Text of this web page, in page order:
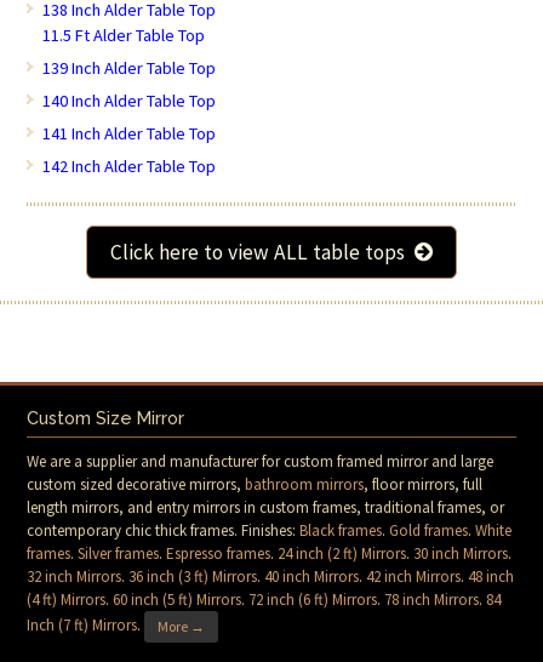
138 Inch Alder Table Top
11.5 Ft Alder Table Top
139 Inch Alder Table Top
140 Inch Alder Table Top
141 Inch Alder Table Top
142 Inch Alder Table Top
Click here to view ALL table tops
Custom Size Mirror
We are a supplier and manufacturer for custom framed mirror and large
custom sized decorative mirrors,bathroom mirrors, floor mirrors, full
length mirrors, and entry mirrors in custom frames, traditional frames, or
contemporary chic thick frames. Finishes:Black frames.Gold frames.White
frames.Silver frames.Espresso frames. 24 inch (2 ft) Mirrors. 30 inch Mirrors.
32 inch Mirrors. 36 inch (3 ft) Mirrors.40 inch Mirrors.42 inch Mirrors.48 inch
(4 ft) Mirrors.60 inch (5 ft) Mirrors. 72 inch (6 ft) Mirrors. 78 inch Mirrors. 84
Inch (7 ft) Mirrors. More →